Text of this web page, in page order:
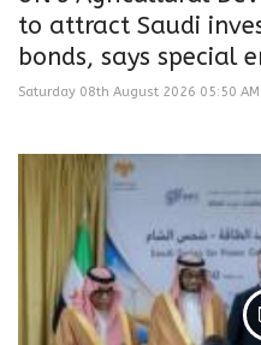
to attract Saudi
bonds, says special
Saturday 08th August 2026 05:50 AM